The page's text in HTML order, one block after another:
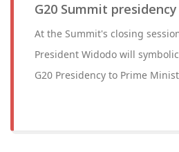
G20 Summit presidency
At the Summit's closing
President Widodo will
G20 Presidency to Prime